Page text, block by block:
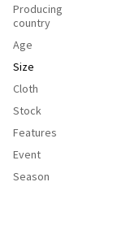
Producing
country
Age
Size
Cloth
Stock
Features
Event
Season